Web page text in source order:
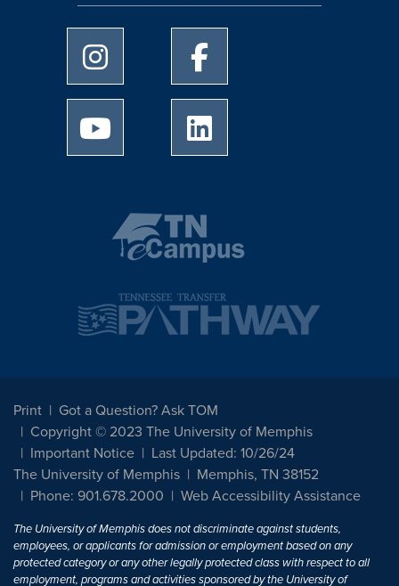
University of Memphis Instagram page
University of Memphis
University of Memphis Youtube page
Print
Got a Question? Ask TOM
Copyright © 2023 The University of Memphis
Important Notice
Last Updated: 10/26/24
The University of Memphis
Memphis, TN 38152
Phone: 901.678.2000
Web Accessibility Assistance
The University of Memphis does not discriminate against students,
employees, or applicants for admission or employment based on any
protected category or any other legally protected class with respect to all
employment, programs and activities sponsored by the University of